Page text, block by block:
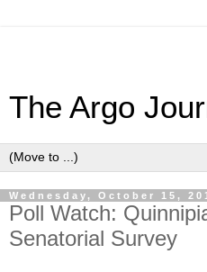
The Argo
Wednesday, October 15,
Poll Watch:
Senatorial Survey